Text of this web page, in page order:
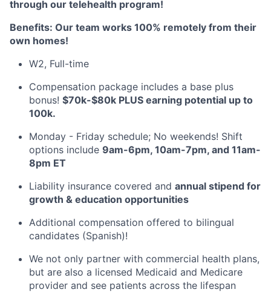
through our telehealth program!
Benefits: Our team works 100% remotely from their
own homes!
W2, Full-time
Compensation package includes a base plus
bonus! $70k-$80k PLUS earning potential up to
100k.
Monday - Friday schedule; No weekends! Shift
options include 9am-6pm, 10am-7pm, and 11am-
8pm ET
Liability insurance covered and annual stipend for
growth & education opportunities
Additional compensation offered to bilingual
candidates (Spanish)!
We not only partner with commercial health plans,
but are also a licensed Medicaid and Medicare
provider and see patients across the lifespan